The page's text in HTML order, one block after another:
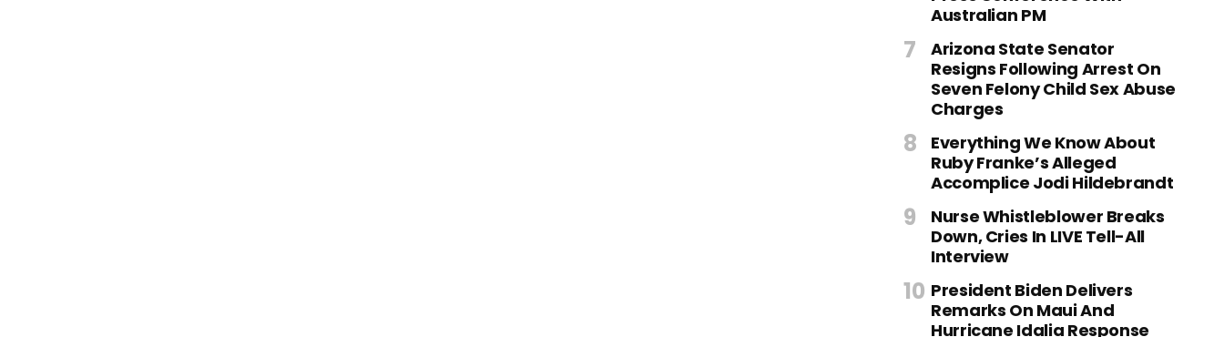
Australian PM
Arizona State Senator
Resigns Following Arrest On
Seven Felony Child Sex Abuse
Charges
Everything We Know About
Ruby Franke’s Alleged
Accomplice Jodi Hildebrandt
Nurse Whistleblower Breaks
Down, Cries In LIVE Tell-All
Interview
President Biden Delivers
Remarks On Maui And
Hurricane Idalia Response